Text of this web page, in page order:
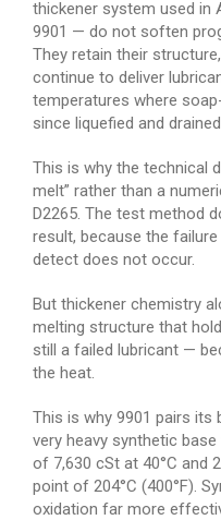
thickener system used in
9901 — do not soften
They retain their
continue to deliver
temperatures where
since liquefied and
This is why the technical
melt” rather than a
D2265. The test method
result, because the
detect does not occur.
But thickener chemistry
melting structure that
still a failed lubricant —
the heat.
This is why 9901 pairs its
very heavy synthetic
of 7,630 cSt at 40°C and
point of 204°C (400°F).
oxidation far more